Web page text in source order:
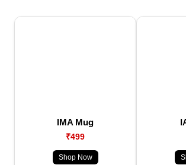
IMA Mug
₹499
Shop Now